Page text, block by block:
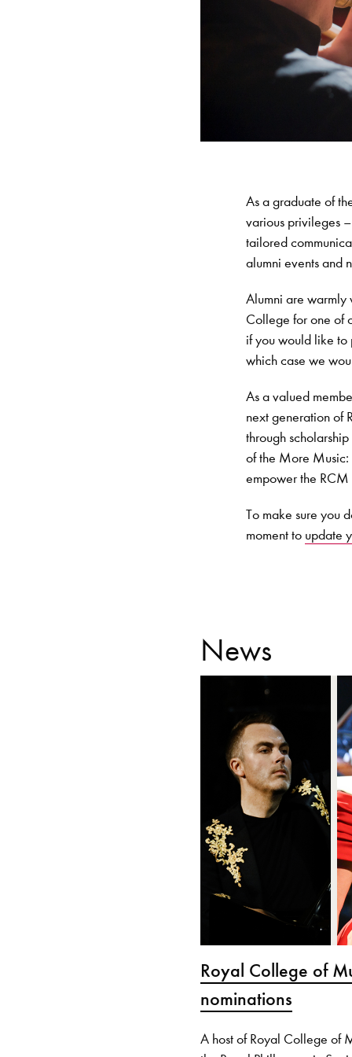
As a graduate of
various privileges
tailored
alumni events and
Alumni are warmly
College for one of
if you would like to
which case we
As a valued
next generation of
through
of the More Music:
empower the RCM
To make sure you
moment to update
News
Royal College of
nominations
A host of Royal College of